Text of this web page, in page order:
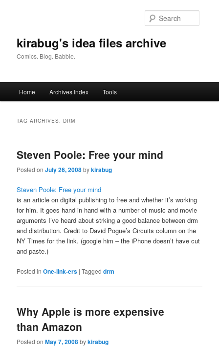
kirabug's idea files archive
Comics. Blog. Babble.
Home Archives Index Tools
TAG ARCHIVES: DRM
Steven Poole: Free your mind
Posted onJuly 26, 2008bykirabug
Steven Poole: Free your mind
is an article on digital publishing to free and whether it’s working
for him. It goes hand in hand with a number of music and movie
arguments I’ve heard about strking a good balance between drm
and distribution. Credit to David Pogue’s Circuits column on the
NY Times for the link. (google him – the iPhone doesn’t have cut
and paste.)
Posted in One-link-ers |Tagged drm
Why Apple is more expensive
than Amazon
Posted onMay 7, 2008bykirabug